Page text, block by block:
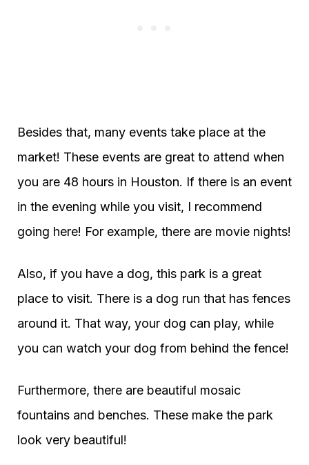
Besides that, many events take place at the
market! These events are great to attend when
you are 48 hours in Houston. If there is an event
in the evening while you visit, I recommend
going here! For example, there are movie nights!
Also, if you have a dog, this park is a great
place to visit. There is a dog run that has fences
around it. That way, your dog can play, while
you can watch your dog from behind the fence!
Furthermore, there are beautiful mosaic
fountains and benches. These make the park
look very beautiful!